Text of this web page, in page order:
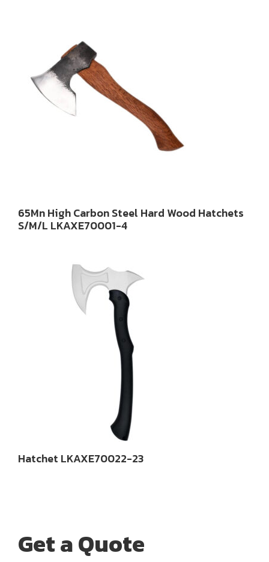
65Mn High Carbon Steel Hard Wood Hatchets
S/M/L LKAXE70001-4
Hatchet LKAXE70022-23
Get a Quote